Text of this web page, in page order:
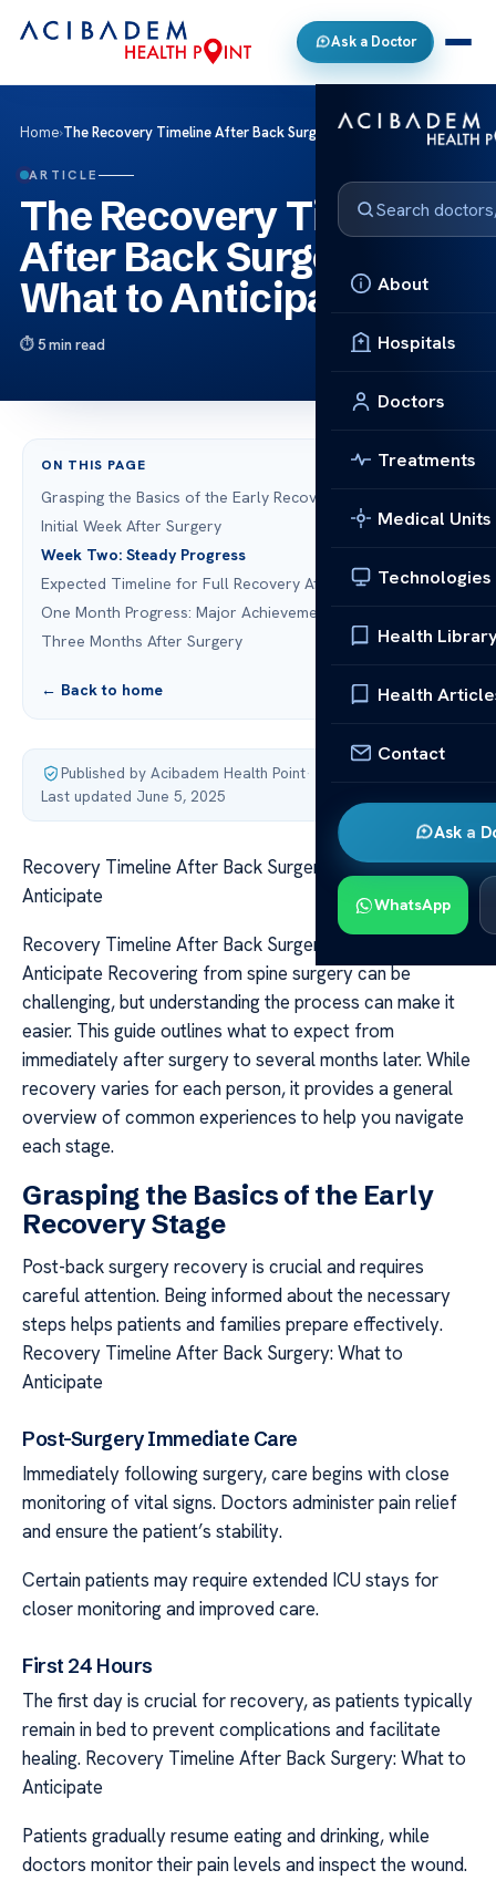
Ask a Doctor
About
Hospitals
Doctors
Treatments
Medical Units
Technologies
Health
Health
Contact
Ask a
WhatsApp
Home›The Recovery Timeline After Back Surgery: What to Anticipate
ARTICLE
The Recovery Timeline
After Back Surgery:
What to Anticipate
5 min read
ON THIS PAGE
Grasping the Basics of the Early Recovery Stage
Initial Week After Surgery
Week Two: Steady Progress
Expected Timeline for Full Recovery After Back Surgery
One Month Progress: Major Achievements
Three Months After Surgery
← Back to home
Published by Acibadem Health Point·
Last updated June 5, 2025
Recovery Timeline After Back Surgery: What to
Anticipate
Recovery Timeline After Back Surgery: What to
Anticipate Recovering from spine surgery can be
challenging, but understanding the process can make it
easier. This guide outlines what to expect from
immediately after surgery to several months later. While
recovery varies for each person, it provides a general
overview of common experiences to help you navigate
each stage.
Grasping the Basics of the Early
Recovery Stage
Post-back surgery recovery is crucial and requires
careful attention. Being informed about the necessary
steps helps patients and families prepare effectively.
Recovery Timeline After Back Surgery: What to
Anticipate
Post-Surgery Immediate Care
Immediately following surgery, care begins with close
monitoring of vital signs. Doctors administer pain relief
and ensure the patient’s stability.
Certain patients may require extended ICU stays for
closer monitoring and improved care.
First 24 Hours
The first day is crucial for recovery, as patients typically
remain in bed to prevent complications and facilitate
healing. Recovery Timeline After Back Surgery: What to
Anticipate
Patients gradually resume eating and drinking, while
doctors monitor their pain levels and inspect the wound.